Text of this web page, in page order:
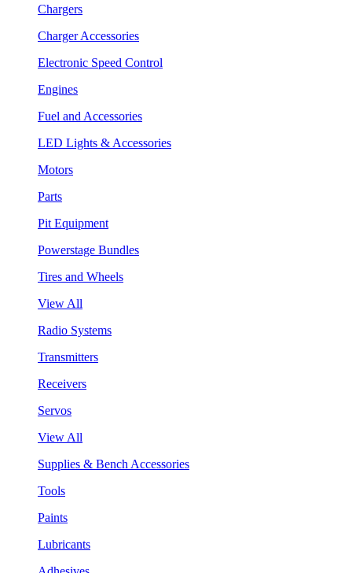
Chargers
Charger Accessories
Electronic Speed Control
Engines
Fuel and Accessories
LED Lights & Accessories
Motors
Parts
Pit Equipment
Powerstage Bundles
Tires and Wheels
View All
Radio Systems
Transmitters
Receivers
Servos
View All
Supplies & Bench Accessories
Tools
Paints
Lubricants